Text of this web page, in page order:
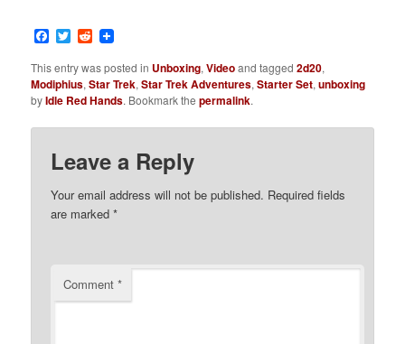
Facebook
TwitterReddit
This entry was posted in Unboxing,Videoand tagged2d20,
Modiphius,Star Trek,Star Trek Adventures,Starter Set,unboxing
byIdle Red Hands. Bookmark thepermalink.
Leave a Reply
Your email address will not be published. Required fields
are marked*
Comment*